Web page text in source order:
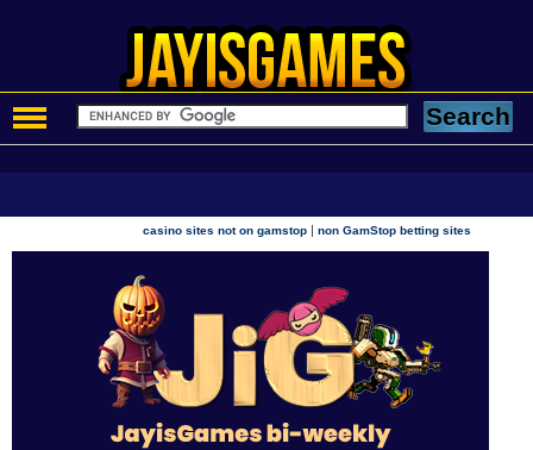
casino sites not on gamstop |non GamStop betting sites